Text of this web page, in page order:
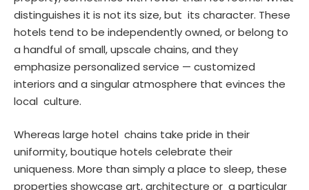
distinguishes it is not its size, but its character. These
hotels tend to be independently owned, or belong to
a handful of small, upscale chains, and they
emphasize personalized service — customized
interiors and a singular atmosphere that evinces the
local culture.
Whereas large hotel chains take pride in their
uniformity, boutique hotels celebrate their
uniqueness. More than simply a place to sleep, these
properties showcase art, architecture or a particular